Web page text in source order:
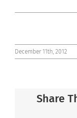
Community
Connect
December 11th, 2012
Share